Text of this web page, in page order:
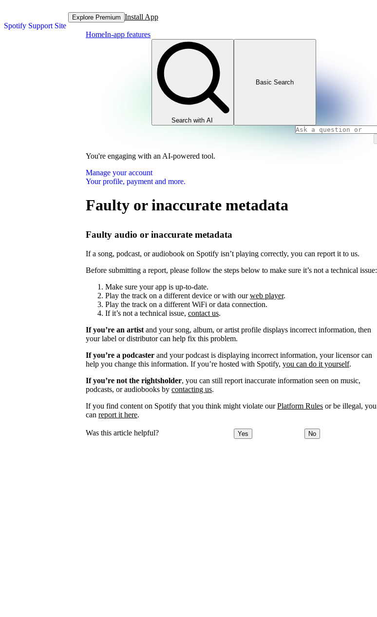
Spotify Support Site
Explore Premium Install App
HomeIn-app features
Search with AI
Basic Search
You're engaging with an AI-powered tool.
Manage your account
Your profile, payment and more.
Faulty or inaccurate metadata
Faulty audio or inaccurate metadata
If a song, podcast, or audiobook on Spotify isn’t playing correctly, you can report it to us.
Before submitting a report, please follow the steps below to make sure it’s not a technical issue:
Make sure your app is up-to-date.
Play the track on a different device or with ourweb player.
Play the track on a different WiFi or data connection.
If it’s not a technical issue, contact us.
If you’re an artist and your song, album, or artist profile displays incorrect information, then
your label or distributor can help fix this problem.
If you’re a podcaster and your podcast is displaying incorrect information, your licensor can
help you change this information. If you’re hosted with Spotify, you can do it yourself.
If you’re not the rightsholder, you can still report inaccurate information seen on music,
podcasts, or audiobooks by contacting us.
If you find content on Spotify that you think might violate ourPlatform Rules or be illegal, you
can report it here.
Was this article helpful? Yes No